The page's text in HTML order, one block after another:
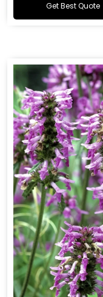
Get Best Quote